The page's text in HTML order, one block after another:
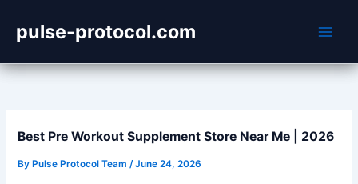
content
pulse-protocol.com
Best Pre Workout Supplement Store Near Me | 2026
By Pulse Protocol Team/June 24, 2026